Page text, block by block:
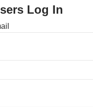
Log In